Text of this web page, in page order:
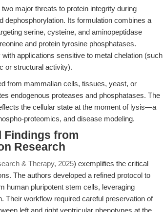
major threats to protein integrity during
dephosphorylation. Its formulation combines a
serine, cysteine, and aminopeptidase
and protein tyrosine phosphatases.
applications sensitive to metal chelation (such
or structural activity).
from mammalian cells, tissues, yeast, or
endogenous proteases and phosphatases. The
the cellular state at the moment of lysis—a
proteomics, and disease modeling.
Findings from
Research
& Therapy, 2025) exemplifies the critical
The authors developed a refined protocol to
human pluripotent stem cells, leveraging
Their workflow required careful preservation of
left and right ventricular phenotypes at the